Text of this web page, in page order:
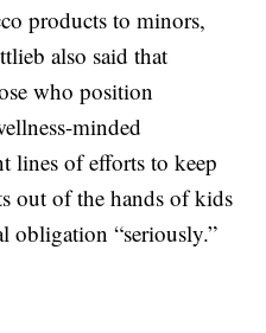
products to minors,
also said that
who position
minded
lines of efforts to keep
out of the hands of kids
obligation “seriously.”